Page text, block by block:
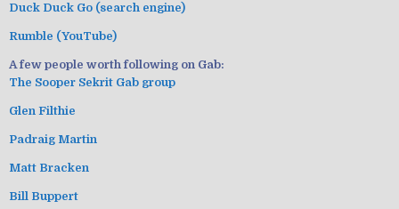
Duck Duck Go (search engine)
Rumble (YouTube)
A few people worth following on Gab:
The Sooper Sekrit Gab group
Glen Filthie
Padraig Martin
Matt Bracken
Bill Buppert